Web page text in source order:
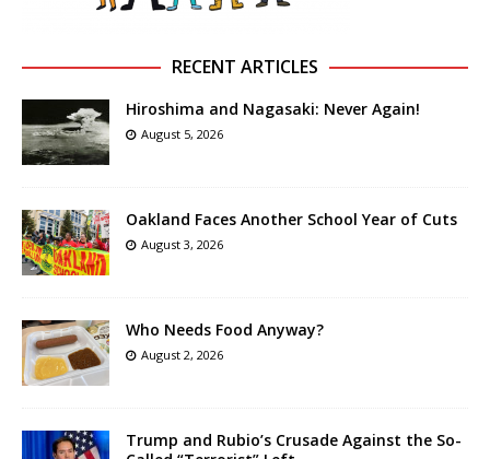
RECENT ARTICLES
Hiroshima and Nagasaki: Never Again!
August 5, 2026
Oakland Faces Another School Year of Cuts
August 3, 2026
Who Needs Food Anyway?
August 2, 2026
Trump and Rubio’s Crusade Against the So-